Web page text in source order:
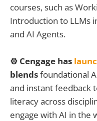
courses, such as
Introduction to LLMs
and AI Agents.
⚙️ Cengage has
blendsfoundational
and instant feedback
literacy across
engage with AI in the